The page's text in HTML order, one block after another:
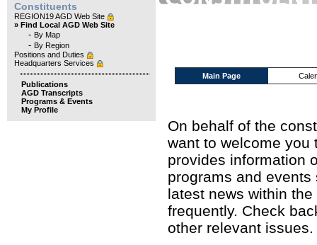
Constituents
REGION19 AGD Web Site
» Find Local AGD Web Site
- By Map
- By Region
Positions and Duties
Headquarters Services
Publications
AGD Transcripts
Programs & Events
My Profile
Main Page
On behalf of the
want to welcome you
provides information
programs and
latest news within
frequently. Check
other relevant issues.